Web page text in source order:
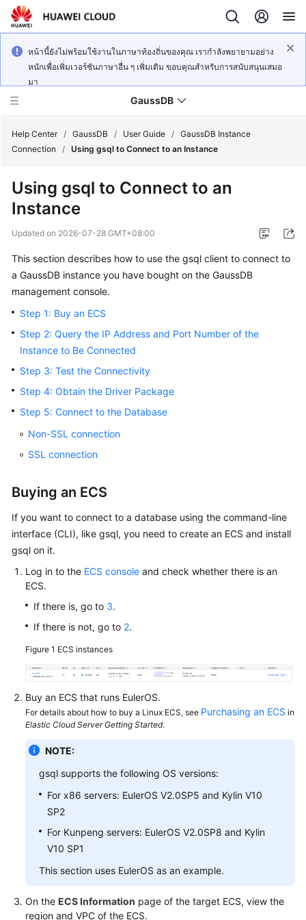
หน้านี้ยังไม่พร้อมใช้งานในภาษาท้องถิ่นของคุณ เรากำลังพยายามอย่าง
หนักเพื่อเพิ่มเวอร์ชันภาษาอื่น ๆ เพิ่มเติม ขอบคุณสำหรับการสนับสนุนเสมอ
มา
GaussDB
New
Bulletin
Service
Billing
Getting
User
Guide
Developer
Guide
Best
Practices
Performance
White
Reference
Reference
Videos
Feature
Compatibility
Tool
Guide
General
Reference
Help Center / GaussDB / User Guide / GaussDB Instance
Connection
/ Using gsql to Connect to an Instance
Using gsql to Connect to an
Instance
Updated on 2026-07-28 GMT+08:00
This section describes how to use the gsql client to connect to
a GaussDB instance you have bought on the GaussDB
management console.
Step 1: Buy an ECS
Step 2: Query the IP Address and Port Number of the
Instance to Be Connected
Step 3: Test the Connectivity
Step 4: Obtain the Driver Package
Step 5: Connect to the Database
Non-SSL connection
SSL connection
Buying an ECS
If you want to connect to a database using the command-line
interface (CLI), like gsql, you need to create an ECS and install
gsql on it.
Log in to the ECS console and check whether there is an
ECS.
If there is, go to 3.
If there is not, go to 2.
Figure 1 ECS instances
Buy an ECS that runs EulerOS.
For details about how to buy a Linux ECS, see Purchasing an ECS in
Elastic Cloud Server Getting Started.
NOTE:
gsql supports the following OS versions:
For x86 servers: EulerOS V2.0SP5 and Kylin V10
SP2
For Kunpeng servers: EulerOS V2.0SP8 and Kylin
V10 SP1
This section uses EulerOS as an example.
On the ECS Information page of the target ECS, view the
region and VPC of the ECS.